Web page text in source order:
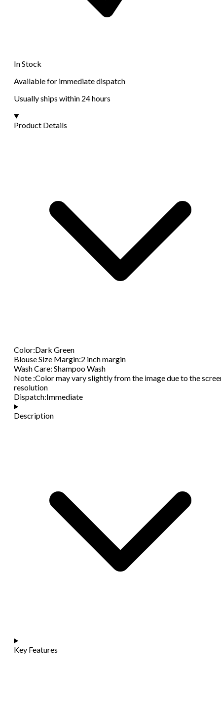
In Stock
Available for immediate dispatch
Usually ships within 24 hours
Product Details
Color:Dark Green
Blouse Size Margin:2 inch margin
Wash Care: Shampoo Wash
Note :Color may vary slightly from the image due to the
resolution
Dispatch:Immediate
Description
Key Features